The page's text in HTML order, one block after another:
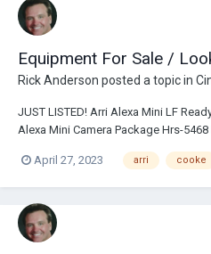
Equipment For Sale /
Rick Anderson posted a topic in
JUST LISTED! Arri Alexa Mini LF
Alexa Mini Camera Package Hrs-
Alura 15.5-45mm T2.8 Lightweight
April 27, 2023 arri cooke